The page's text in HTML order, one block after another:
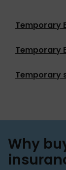
Temporary
Temporary
Temporary
Why